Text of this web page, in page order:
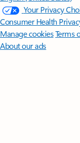
Your Privacy
Consumer Health
Manage cookiesTerms
About our ads